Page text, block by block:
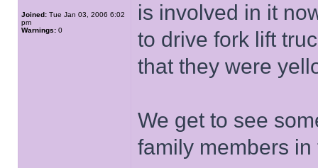
Joined: Tue Jan 03, 2006 6:02
pm
Warnings: 0
is involved in it
to drive fork lift
that they were
We get to see
family members